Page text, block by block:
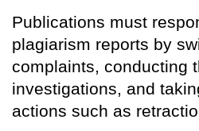
Publications must
plagiarism reports by
complaints, conducting
investigations, and
actions such as